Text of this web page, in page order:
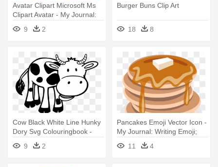
Avatar Clipart Microsoft Ms
Clipart Avatar - My Journal:
Cute Animal - Blank Lined
Notebook
9 2
Burger Buns Clip Art
18 8
Cow Black White Line Hunky
Dory Svg Colouringbook -
Love Cows: Blank Lined
Journal - 6x9 - Animal Lover
9 2
Pancakes Emoji Vector Icon -
My Journal: Writing Emoji;
Blank Lined Notebook
11 4